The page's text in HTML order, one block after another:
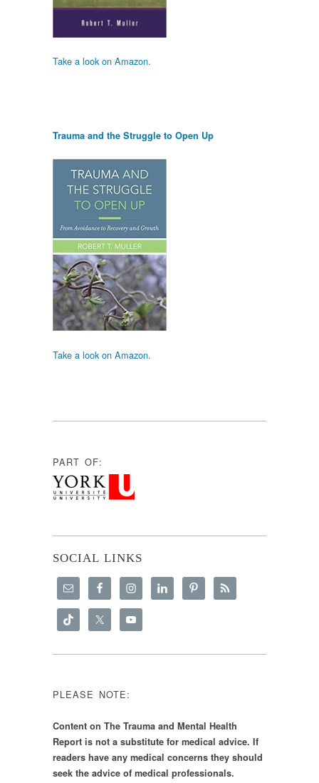
Take a look on Amazon.
Trauma and the Struggle to Open Up
Take a look on Amazon.
PART OF:
SOCIAL LINKS
PLEASE NOTE:
Content on The Trauma and Mental Health
Report is not a substitute for medical advice. If
readers have any medical concerns they should
seek the advice of medical professionals.